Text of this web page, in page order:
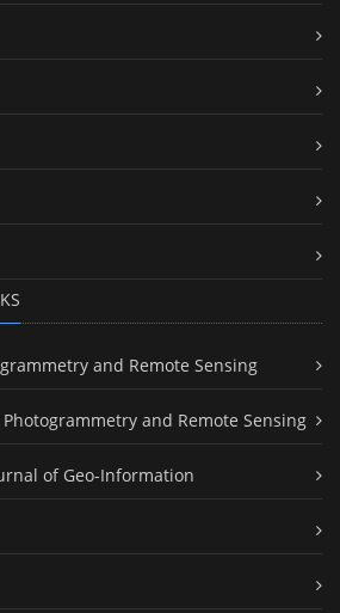
and Remote Sensing
Photogrammetry and Remote Sensing
of Geo-Information